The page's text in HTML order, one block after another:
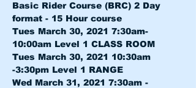
Basic Rider Course (BRC) 2 Day
format - 15 Hour course
Tues March 30, 2021 7:30am-
10:00am Level 1 CLASS ROOM
Tues March 30, 2021 10:30am
-3:30pm Level 1 RANGE
Wed March 31, 2021 7:30am -